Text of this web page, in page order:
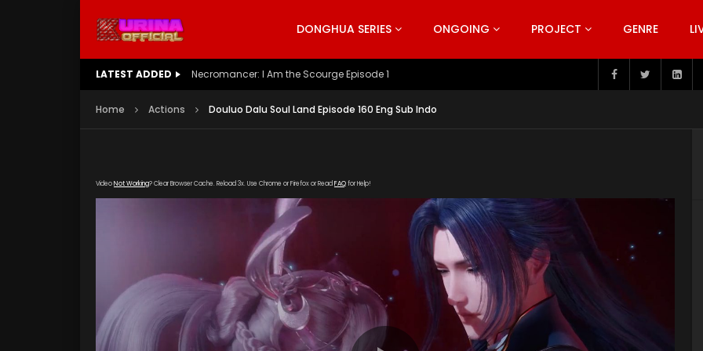
DONGHUA SERIES ONGOING PROJECT GENRE
LATEST ADDED Battle Through The Heavens S5 Episode 199
Home Actions Douluo Dalu Soul Land Episode 160 Eng Sub Indo
VideoNot Working? Clear Browser Cache. Reload 3x. Use Chrome or Firefox or Read FAQfor Help!